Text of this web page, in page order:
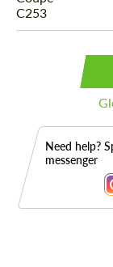
Need help?
messenger